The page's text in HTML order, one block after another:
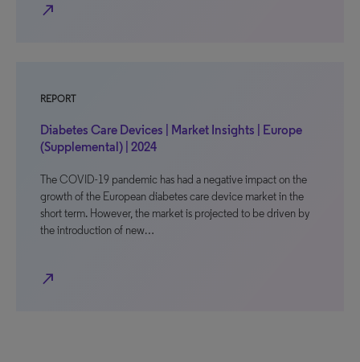
north_east
REPORT
Diabetes Care Devices | Market Insights | Europe
(Supplemental) | 2024
The COVID-19 pandemic has had a negative impact on the
growth of the European diabetes care device market in the
short term. However, the market is projected to be driven by
the introduction of new…
north_east